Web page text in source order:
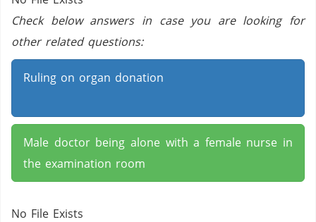
Check below answers in case you are looking for
other related questions:
Ruling on organ donation
Male doctor being alone with a female nurse in
the examination room
No File Exists